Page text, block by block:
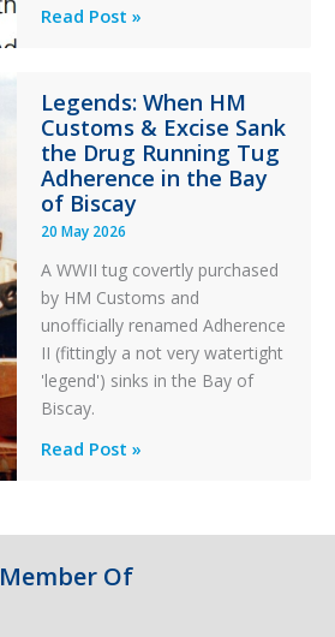
Professionalism
in
Aviation
Read Post »
Legends: When HM
Customs & Excise Sank
the Drug Running Tug
Adherence in the Bay
of Biscay
20 May 2026
A WWII tug covertly purchased
by HM Customs and
unofficially renamed Adherence
II (fittingly a not very watertight
'legend') sinks in the Bay of
Biscay.
Legends:
Customs
Excise
Read Post »
Member Of